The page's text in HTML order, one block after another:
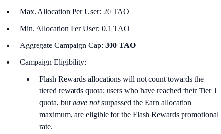
Max. Allocation Per User: 20 TAO
Min. Allocation Per User: 0.1 TAO
Aggregate Campaign Cap: 300 TAO
Campaign Eligibility:
Flash Rewards allocations will not count towards the
tiered rewards quota; users who have reached their Tier 1
quota, but have notsurpassed the Earn allocation
maximum, are eligible for the Flash Rewards promotional
rate.